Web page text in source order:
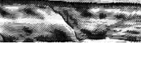
START A QUOTE